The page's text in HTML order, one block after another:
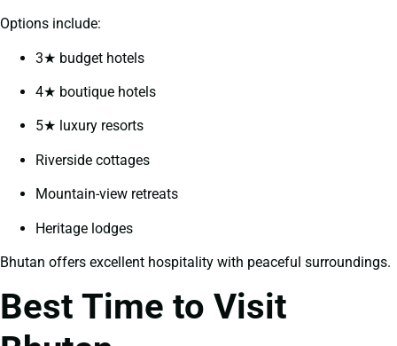
Options include:
3★ budget hotels
4★ boutique hotels
5★ luxury resorts
Riverside cottages
Mountain-view retreats
Heritage lodges
Bhutan offers excellent hospitality with peaceful surroundings.
Best Time to Visit